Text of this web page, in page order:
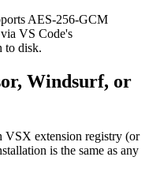
AES-256-GCM
VS Code's
to disk.
Windsurf, or
VSX extension registry (or
is the same as any